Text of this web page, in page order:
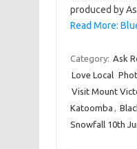
produced by
Read More:
Category: Ask
Love Local
Visit Mount
Katoomba ,
Snowfall 10th